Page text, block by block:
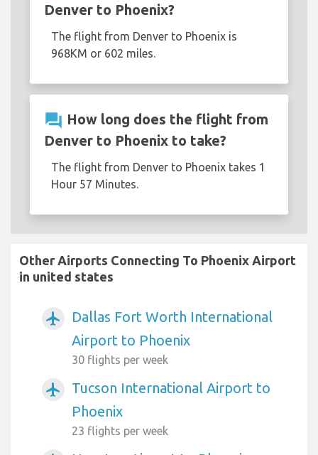
Denver to Phoenix?
The flight from Denver to Phoenix is
968KM or 602 miles.
question_answer How long does the flight from
Denver to Phoenix to take?
The flight from Denver to Phoenix takes 1
Hour 57 Minutes.
Other Airports Connecting To Phoenix Airport
in united states
airplanemode_active
Dallas Fort Worth International
Airport to Phoenix
30 flights per week
airplanemode_active
Tucson International Airport to
Phoenix
23 flights per week